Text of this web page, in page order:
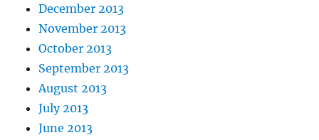
December 2013
November 2013
October 2013
September 2013
August 2013
July 2013
June 2013